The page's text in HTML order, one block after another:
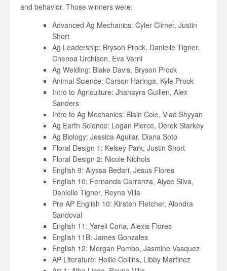
and behavior. Those winners were:
Advanced Ag Mechanics: Cyler Climer, Justin
Short
Ag Leadership: Bryson Prock, Danielle Tigner,
Chenoa Urchison, Eva Varni
Ag Welding: Blake Davis, Bryson Prock
Animal Science: Carson Haringa, Kyle Prock
Intro to Agriculture: Jhahayra Guillen, Alex
Sanders
Intro to Ag Mechanics: Blain Cole, Vlad Shyyan
Ag Earth Science: Logan Pierce, Derek Starkey
Ag Biology: Jessica Aguilar, Diana Soto
Floral Design 1: Kelsey Park, Justin Short
Floral Design 2: Nicole Nichols
English 9: Alyssa Bedari, Jesus Flores
English 10: Fernanda Carranza, Alyce Silva,
Danielle Tigner, Reyna Villa
Pre AP English 10: Kirsten Fletcher, Alondra
Sandoval
English 11: Yareli Coria, Alexis Flores
English 11B: James Gonzales
English 12: Morgan Pombo, Jasmine Vasquez
AP Literature: Hollie Collins, Libby Martinez